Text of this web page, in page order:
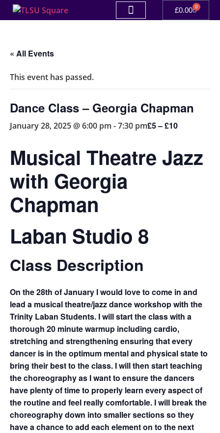
£0.00 0
« All Events
This event has passed.
Dance Class – Georgia Chapman
January 28, 2025 @ 6:00 pm -7:30 pm£5 – £10
Musical Theatre Jazz
with Georgia
Chapman
Laban Studio 8
Class Description
On the 28th of January I would love to come in and
lead a musical theatre/jazz dance workshop with the
Trinity Laban Students. I will start the class with a
thorough 20 minute warmup including cardio,
stretching and strengthening ensuring that every
dancer is in the optimum mental and physical state to
bring their best to the class. I will then start teaching
the choreography as I want to ensure the dancers
have plenty of time to properly learn every aspect of
the routine and feel really comfortable. I will break the
choreography down into smaller sections so they
have a chance to add each element on to the next